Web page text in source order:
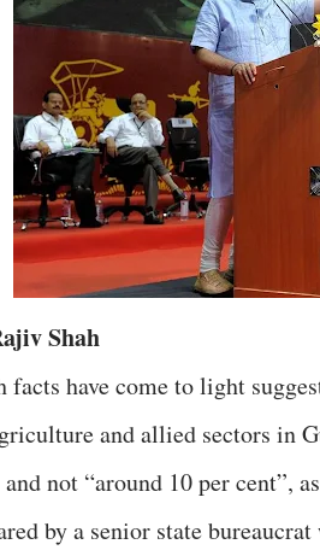
Shah
facts have come to light
and allied sectors in
not “around 10 per cent”,
by a senior state